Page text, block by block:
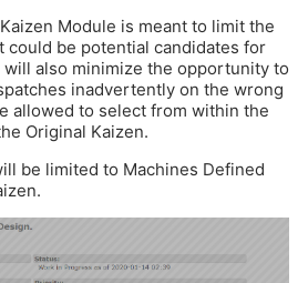
Module is meant to limit the
could be potential candidates for
also minimize the opportunity to
inadvertently on the wrong
allowed to select from within the
Original Kaizen.
be limited to Machines Defined